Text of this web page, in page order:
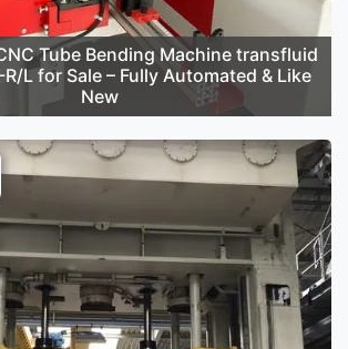
Tube Bending Machine transfluid
L for Sale – Fully Automated & Like
New